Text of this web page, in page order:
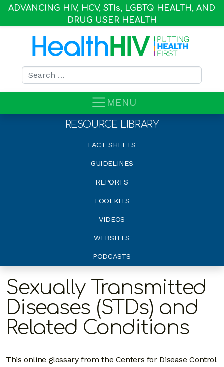
ADVANCING HIV, HCV, STIs, LGBTQ HEALTH, AND
DRUG USER HEALTH
Search for:
MENU
RESOURCE LIBRARY
FACT SHEETS
GUIDELINES
REPORTS
TOOLKITS
VIDEOS
WEBSITES
PODCASTS
Sexually Transmitted
Diseases (STDs) and
Related Conditions
This online glossary from the Centers for Disease Control